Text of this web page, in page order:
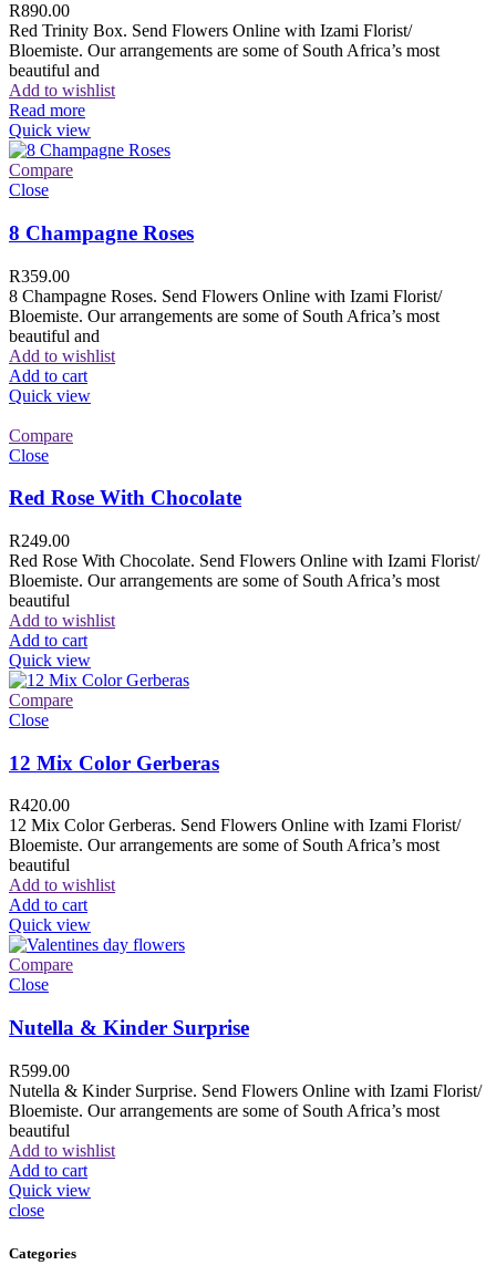
R890.00
Red Trinity Box. Send Flowers Online with Izami Florist/
Bloemiste. Our arrangements are some of South Africa’s most
beautiful and
Add to wishlist
Read more
Quick view
Compare
Close
8 Champagne Roses
R359.00
8 Champagne Roses. Send Flowers Online with Izami Florist/
Bloemiste. Our arrangements are some of South Africa’s most
beautiful and
Add to wishlist
Add to cart
Quick view
Compare
Close
Red Rose With Chocolate
R249.00
Red Rose With Chocolate. Send Flowers Online with Izami Florist/
Bloemiste. Our arrangements are some of South Africa’s most
beautiful
Add to wishlist
Add to cart
Quick view
Compare
Close
12 Mix Color Gerberas
R420.00
12 Mix Color Gerberas. Send Flowers Online with Izami Florist/
Bloemiste. Our arrangements are some of South Africa’s most
beautiful
Add to wishlist
Add to cart
Quick view
Compare
Close
Nutella & Kinder Surprise
R599.00
Nutella & Kinder Surprise. Send Flowers Online with Izami Florist/
Bloemiste. Our arrangements are some of South Africa’s most
beautiful
Add to wishlist
Add to cart
Quick view
close
Categories